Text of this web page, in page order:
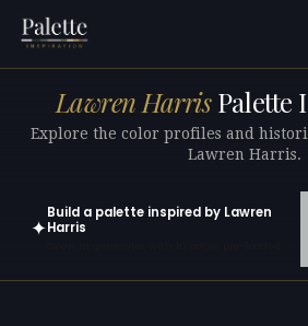
Lawren HarrisPalette
Explore the color profiles and
Lawren Harris.
✦
Build a palette inspired by Lawren
Harris